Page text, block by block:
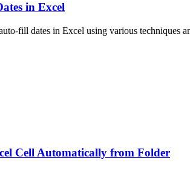
in Excel
fill dates in Excel using various techniques
Cell Automatically from Folder